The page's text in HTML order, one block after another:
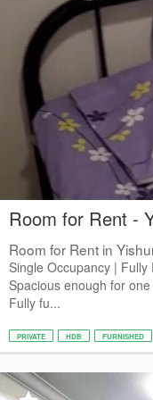
Room for Rent -
Room for Rent in
Single Occupancy |
Spacious enough for
Fully fu...
PRIVATE HDB FURNISHED